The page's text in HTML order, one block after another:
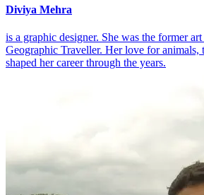
Diviya Mehra
is a graphic designer. She was the former
Geographic Traveller. Her love for animals,
shaped her career through the years.